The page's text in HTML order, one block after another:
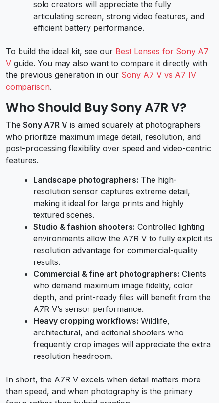
solo creators will appreciate the fully
articulating screen, strong video features, and
efficient battery performance.
To build the ideal kit, see our Best Lenses for Sony A7
V guide. You may also want to compare it directly with
the previous generation in our Sony A7 V vs A7 IV
comparison.
Who Should Buy Sony A7R V?
The Sony A7R V is aimed squarely at photographers
who prioritize maximum image detail, resolution, and
post-processing flexibility over speed and video-centric
features.
Landscape photographers: The high-
resolution sensor captures extreme detail,
making it ideal for large prints and highly
textured scenes.
Studio & fashion shooters: Controlled lighting
environments allow the A7R V to fully exploit its
resolution advantage for commercial-quality
results.
Commercial & fine art photographers: Clients
who demand maximum image fidelity, color
depth, and print-ready files will benefit from the
A7R V’s sensor performance.
Heavy cropping workflows: Wildlife,
architectural, and editorial shooters who
frequently crop images will appreciate the extra
resolution headroom.
In short, the A7R V excels when detail matters more
than speed, and when photography is the primary